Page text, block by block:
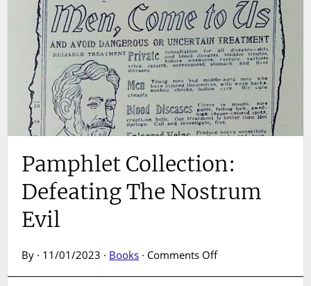
Pamphlet Collection:
Defeating The Nostrum
Evil
By · 11/01/2023 · Books · Comments Offon